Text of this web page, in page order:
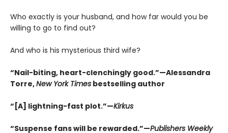
Who exactly is your husband, and how far would you be
willing to go to find out?
And who is his mysterious third wife?
“Nail-biting, heart-clenchingly good.”—Alessandra
Torre,New York Times bestselling author
“[A] lightning-fast plot.”—Kirkus
“Suspense fans will be rewarded.”—Publishers Weekly